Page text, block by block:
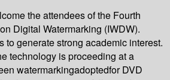
the attendees of the Fourth
Digital Watermarking (IWDW).
to generate strong academic interest.
technology is proceeding at a
watermarkingadoptedfor DVD